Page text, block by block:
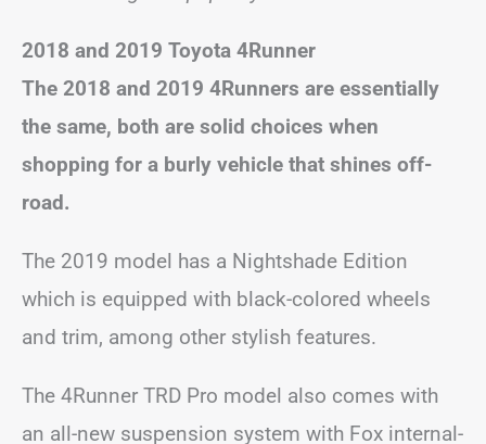
2018 and 2019 Toyota 4Runner
The 2018 and 2019 4Runners are essentially
the same, both are solid choices when
shopping for a burly vehicle that shines off-
road.
The 2019 model has a Nightshade Edition
which is equipped with black-colored wheels
and trim, among other stylish features.
The 4Runner TRD Pro model also comes with
an all-new suspension system with Fox internal-